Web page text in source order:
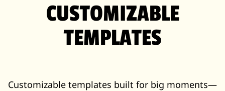
CUSTOMIZABLE
TEMPLATES
Customizable templates built for big moments—